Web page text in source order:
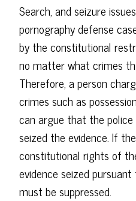
Search, and seizure
pornography defense
by the constitutional
no matter what crimes
Therefore, a person
crimes such as
can argue that the
seized the evidence. If
constitutional rights of
evidence seized
must be suppressed.